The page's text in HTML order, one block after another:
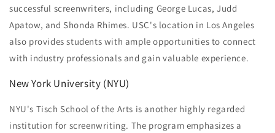
successful screenwriters, including George Lucas, Judd
Apatow, and Shonda Rhimes. USC's location in Los Angeles
also provides students with ample opportunities to connect
with industry professionals and gain valuable experience.
New York University (NYU)
NYU's Tisch School of the Arts is another highly regarded
institution for screenwriting. The program emphasizes a